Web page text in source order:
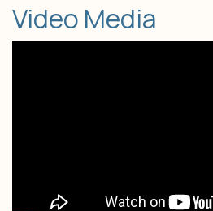
Video Media